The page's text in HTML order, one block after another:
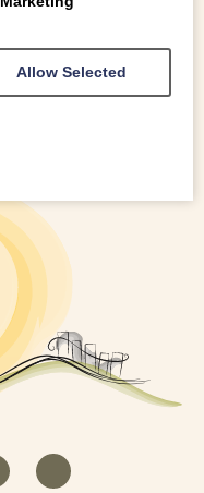
Allow Selected